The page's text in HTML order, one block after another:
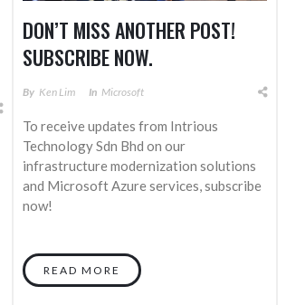
DON’T MISS ANOTHER POST!
SUBSCRIBE NOW.
By Ken Lim In Microsoft
To receive updates from Intrious
Technology Sdn Bhd on our
infrastructure modernization solutions
and Microsoft Azure services, subscribe
now!
READ MORE